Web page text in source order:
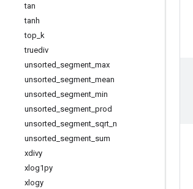
tan
tanh
top k
truediv
unsorted segment max
unsorted segment mean
unsorted segment min
unsorted segment prod
unsorted segment sqrt n
unsorted segment sum
xdivy
xlog1py
xlogy